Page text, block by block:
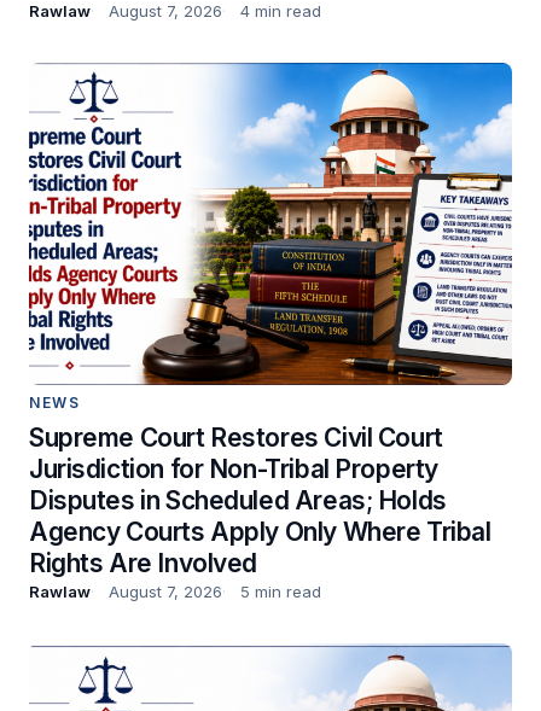
Rawlaw August 7, 2026 4 min read
NEWS
Supreme Court Restores Civil Court
Jurisdiction for Non-Tribal Property
Disputes in Scheduled Areas; Holds
Agency Courts Apply Only Where Tribal
Rights Are Involved
Rawlaw August 7, 2026 5 min read